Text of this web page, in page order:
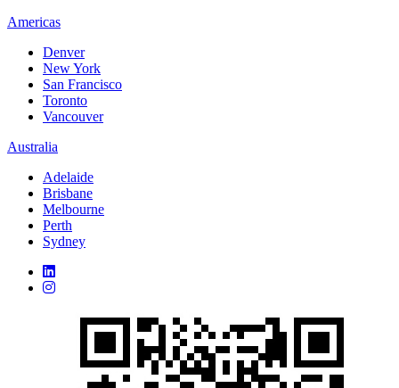
Americas
Denver
New York
San Francisco
Toronto
Vancouver
Australia
Adelaide
Brisbane
Melbourne
Perth
Sydney